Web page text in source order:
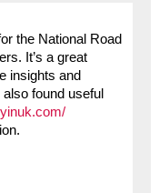
the National Road
It’s a great
insights and
found useful